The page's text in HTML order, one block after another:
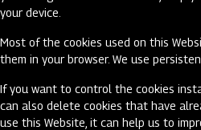
your device.
Most of the cookies used on this
them in your browser. We use
If you want to control the cookies
can also delete cookies that have
use this Website, it can help us to